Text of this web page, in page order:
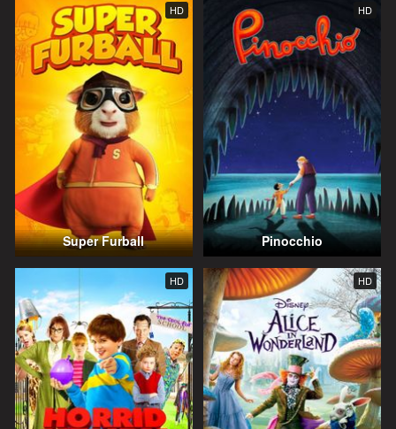
HD
Super Furball
HD
Pinocchio
HD HD